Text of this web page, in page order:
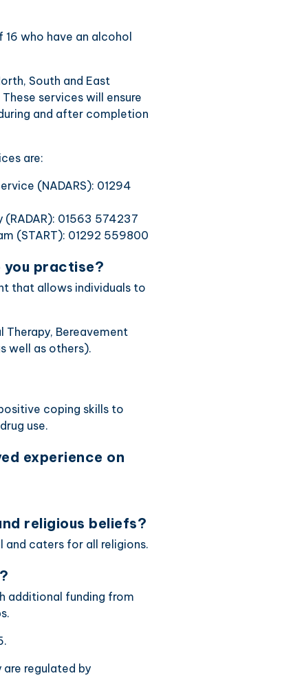
who have an alcohol
South and East
services will ensure
and after completion
are:
(NADARS): 01294
01563 574237
(START): 01292 559800
practise?
that allows individuals to
Therapy, Bereavement
well as others).
coping skills to
use.
experience on
religious beliefs?
and caters for all religions.
additional funding from
regulated by